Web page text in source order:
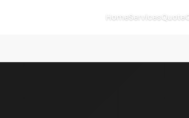
HomeServicesQuote